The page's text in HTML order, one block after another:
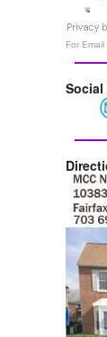
For Email
Social